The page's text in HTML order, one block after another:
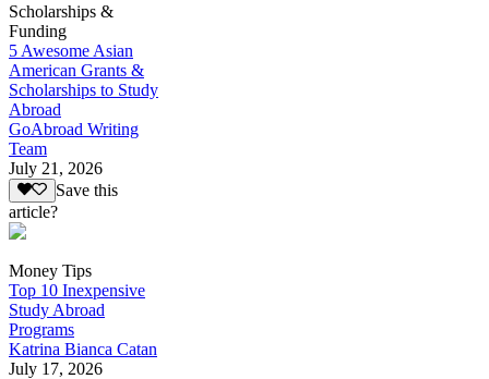
Scholarships &
Funding
5 Awesome Asian
American Grants &
Scholarships to Study
Abroad
GoAbroad Writing
Team
July 21, 2026
Save this
article?
Money Tips
Top 10 Inexpensive
Study Abroad
Programs
Katrina Bianca Catan
July 17, 2026